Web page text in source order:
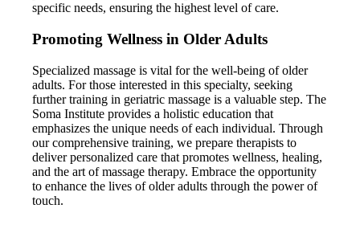
specific needs, ensuring the highest level of care.
Promoting Wellness in Older Adults
Specialized massage is vital for the well-being of older
adults. For those interested in this specialty, seeking
further training in geriatric massage is a valuable step. The
Soma Institute provides a holistic education that
emphasizes the unique needs of each individual. Through
our comprehensive training, we prepare therapists to
deliver personalized care that promotes wellness, healing,
and the art of massage therapy. Embrace the opportunity
to enhance the lives of older adults through the power of
touch.